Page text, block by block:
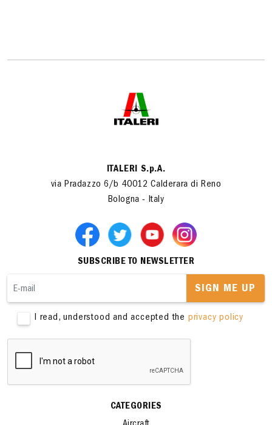
ITALERI S.p.A.
via Pradazzo 6/b 40012 Calderara di Reno
SUBSCRIBE TO NEWSLETTER
SIGN ME UP
CATEGORIES